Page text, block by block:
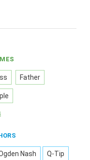
Father
Nash Q-Tip